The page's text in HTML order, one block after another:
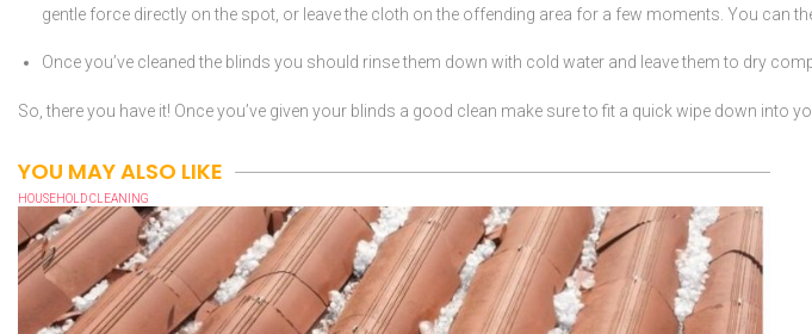
gentle force directly on the spot, or leave the cloth on the offending area for a few moments. You can
Once you’ve cleaned the blinds you should rinse them down with cold water and leave them to dry
So, there you have it! Once you’ve given your blinds a good clean make sure to fit a quick wipe down into
YOU MAY ALSO LIKE
HOUSEHOLD CLEANING